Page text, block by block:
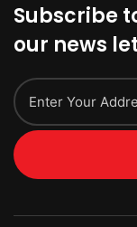
Subscribe
our news